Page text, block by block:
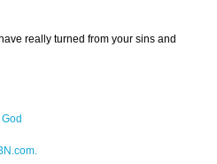
really turned from your sins and